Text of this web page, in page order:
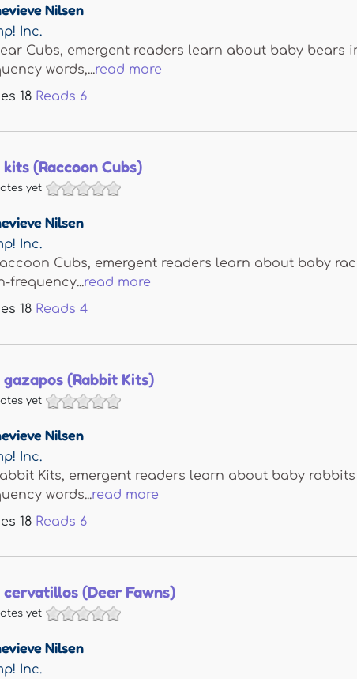
Nilsen
Inc.
Cubs, emergent readers learn about baby
words,...read more
18 Reads 6
kits (Raccoon Cubs)
yet
Nilsen
Inc.
Cubs, emergent readers learn about baby
frequency...read more
18 Reads 4
gazapos (Rabbit Kits)
yet
Nilsen
Inc.
Kits, emergent readers learn about baby
words...read more
18 Reads 6
cervatillos (Deer Fawns)
yet
Nilsen
Inc.